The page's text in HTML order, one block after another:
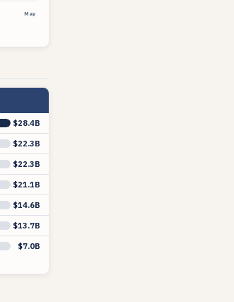
May
$28.4B
$22.3B
$22.3B
$21.1B
$14.6B
$13.7B
$7.0B